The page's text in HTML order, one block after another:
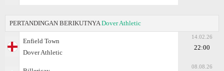
PERTANDINGAN BERIKUTNYA Dover Athletic
Enfield Town
Dover Athletic
14.02.26
22:00
08.08.26